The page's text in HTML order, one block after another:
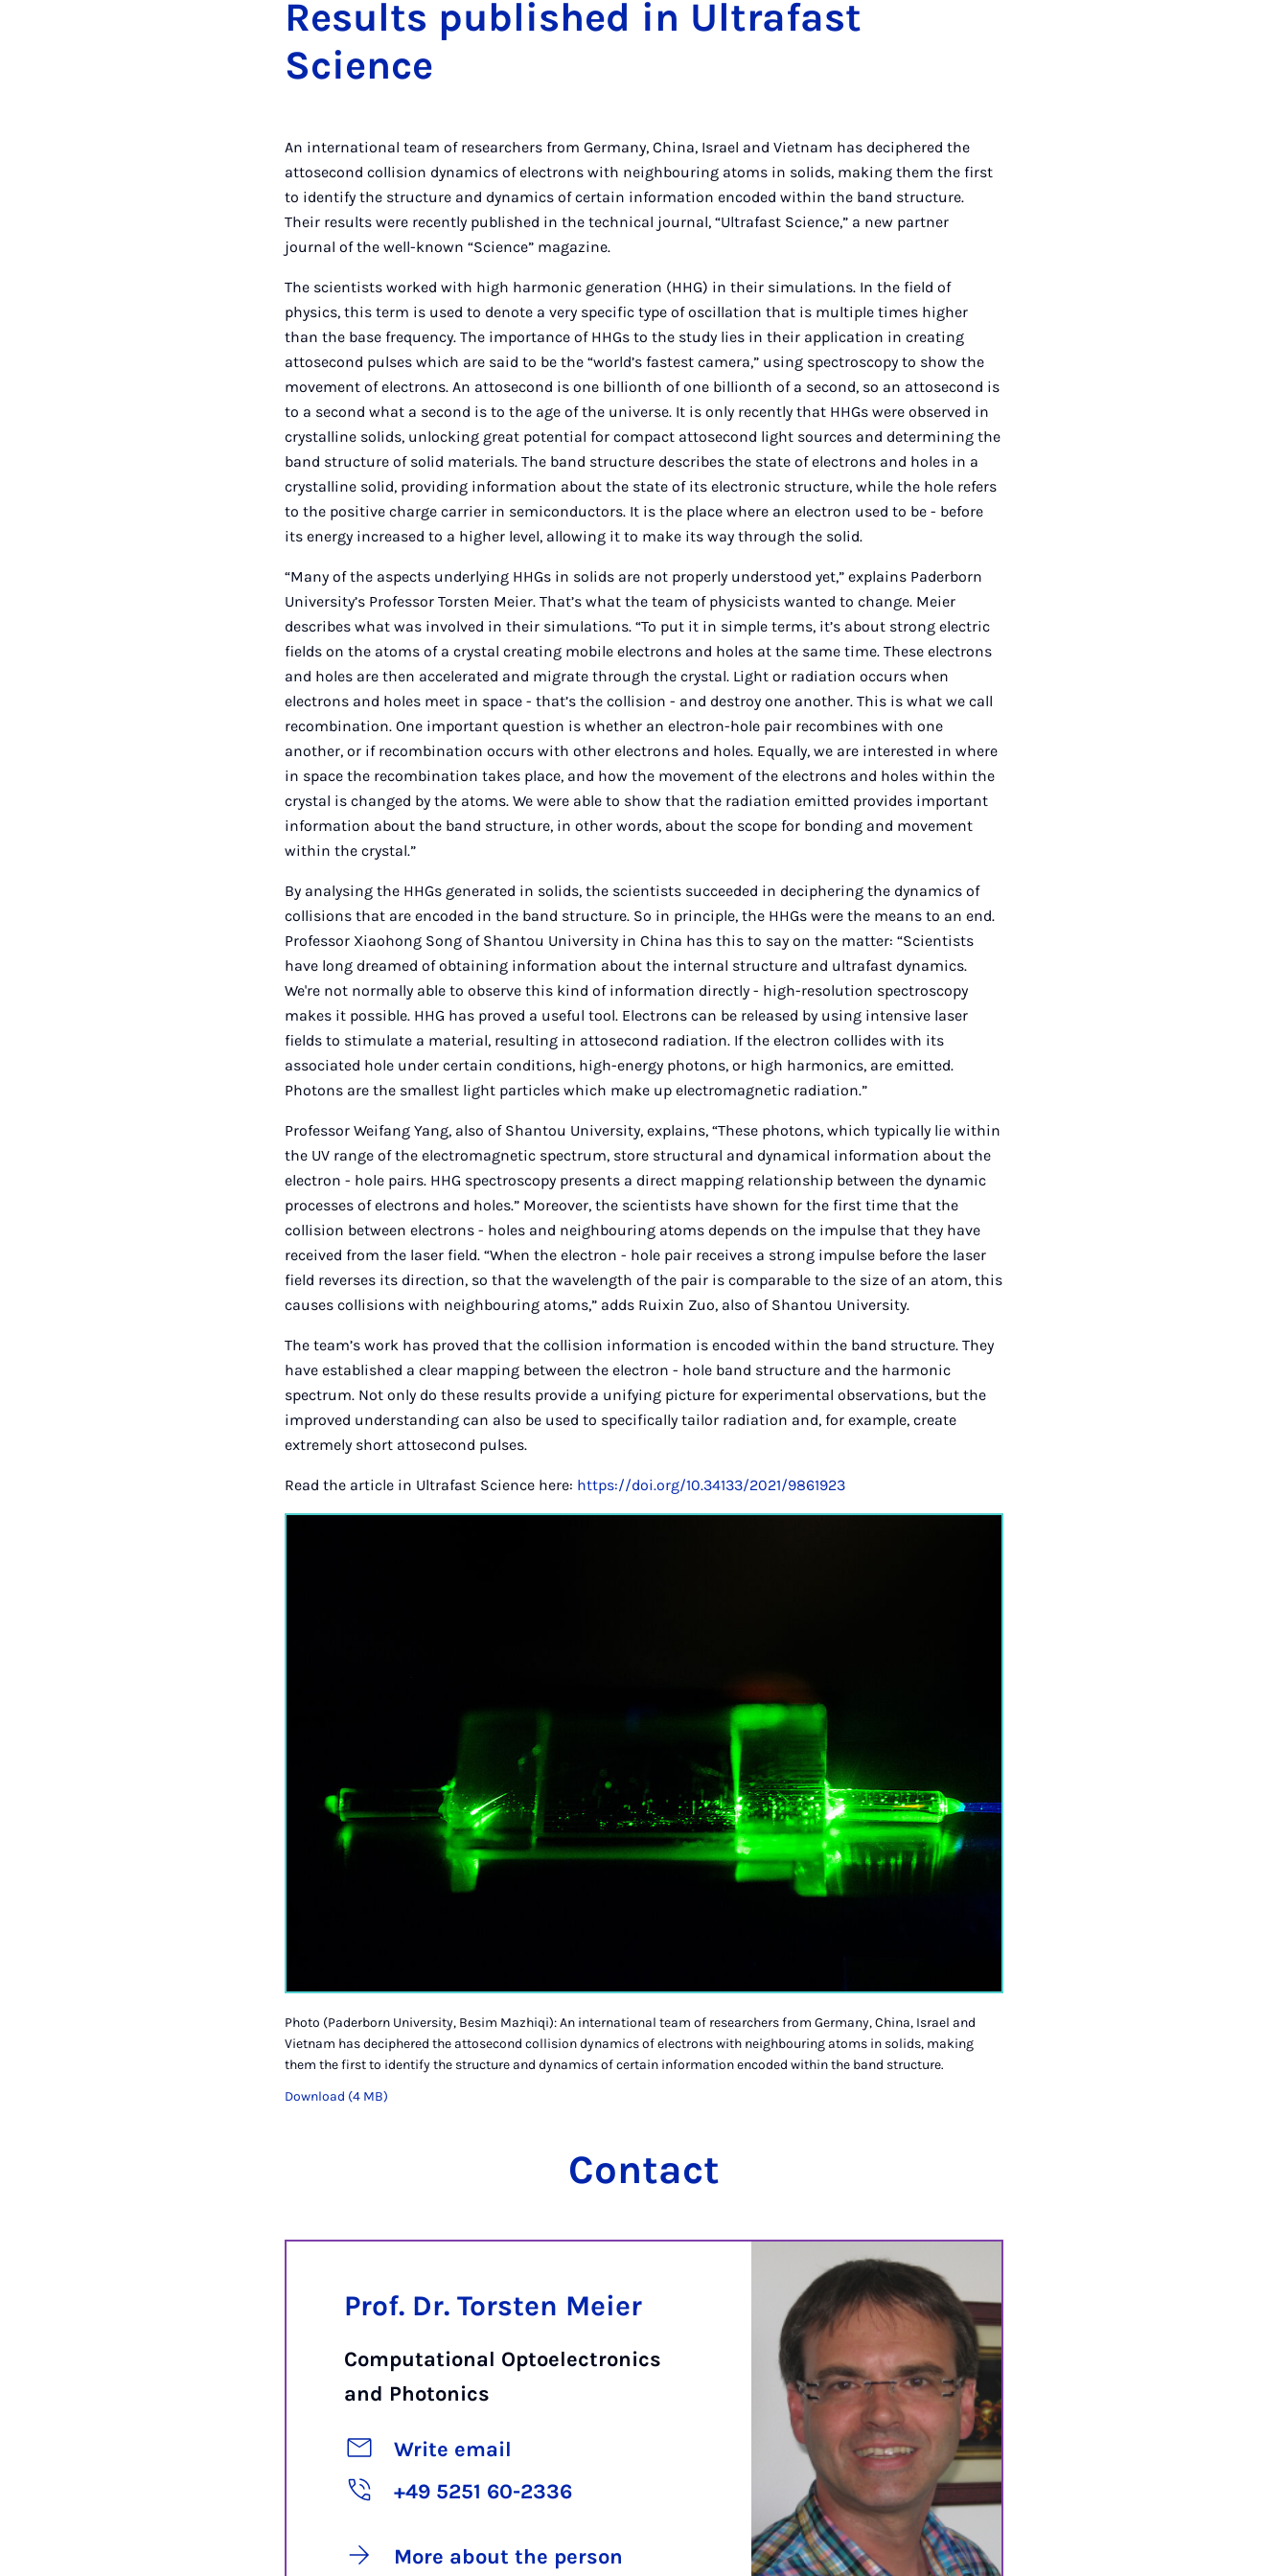
Results published in Ultrafast
Science
An international team of researchers from Germany, China, Israel and Vietnam has deciphered the
attosecond collision dynamics of electrons with neighbouring atoms in solids, making them the first
to identify the structure and dynamics of certain information encoded within the band structure.
Their results were recently published in the technical journal, “Ultrafast Science,” a new partner
journal of the well-known “Science” magazine.
The scientists worked with high harmonic generation (HHG) in their simulations. In the field of
physics, this term is used to denote a very specific type of oscillation that is multiple times higher
than the base frequency. The importance of HHGs to the study lies in their application in creating
attosecond pulses which are said to be the “world’s fastest camera,” using spectroscopy to show the
movement of electrons. An attosecond is one billionth of one billionth of a second, so an attosecond is
to a second what a second is to the age of the universe. It is only recently that HHGs were observed in
crystalline solids, unlocking great potential for compact attosecond light sources and determining the
band structure of solid materials. The band structure describes the state of electrons and holes in a
crystalline solid, providing information about the state of its electronic structure, while the hole refers
to the positive charge carrier in semiconductors. It is the place where an electron used to be - before
its energy increased to a higher level, allowing it to make its way through the solid.
“Many of the aspects underlying HHGs in solids are not properly understood yet,” explains Paderborn
University’s Professor Torsten Meier. That’s what the team of physicists wanted to change. Meier
describes what was involved in their simulations. “To put it in simple terms, it’s about strong electric
fields on the atoms of a crystal creating mobile electrons and holes at the same time. These electrons
and holes are then accelerated and migrate through the crystal. Light or radiation occurs when
electrons and holes meet in space - that’s the collision - and destroy one another. This is what we call
recombination. One important question is whether an electron-hole pair recombines with one
another, or if recombination occurs with other electrons and holes. Equally, we are interested in where
in space the recombination takes place, and how the movement of the electrons and holes within the
crystal is changed by the atoms. We were able to show that the radiation emitted provides important
information about the band structure, in other words, about the scope for bonding and movement
within the crystal.”
By analysing the HHGs generated in solids, the scientists succeeded in deciphering the dynamics of
collisions that are encoded in the band structure. So in principle, the HHGs were the means to an end.
Professor Xiaohong Song of Shantou University in China has this to say on the matter: “Scientists
have long dreamed of obtaining information about the internal structure and ultrafast dynamics.
We're not normally able to observe this kind of information directly - high-resolution spectroscopy
makes it possible. HHG has proved a useful tool. Electrons can be released by using intensive laser
fields to stimulate a material, resulting in attosecond radiation. If the electron collides with its
associated hole under certain conditions, high-energy photons, or high harmonics, are emitted.
Photons are the smallest light particles which make up electromagnetic radiation.”
Professor Weifang Yang, also of Shantou University, explains, “These photons, which typically lie within
the UV range of the electromagnetic spectrum, store structural and dynamical information about the
electron - hole pairs. HHG spectroscopy presents a direct mapping relationship between the dynamic
processes of electrons and holes.” Moreover, the scientists have shown for the first time that the
collision between electrons - holes and neighbouring atoms depends on the impulse that they have
received from the laser field. “When the electron - hole pair receives a strong impulse before the laser
field reverses its direction, so that the wavelength of the pair is comparable to the size of an atom, this
causes collisions with neighbouring atoms,” adds Ruixin Zuo, also of Shantou University.
The team’s work has proved that the collision information is encoded within the band structure. They
have established a clear mapping between the electron - hole band structure and the harmonic
spectrum. Not only do these results provide a unifying picture for experimental observations, but the
improved understanding can also be used to specifically tailor radiation and, for example, create
extremely short attosecond pulses.
Read the article in Ultrafast Science here: https://doi.org/10.34133/2021/9861923
Photo (Paderborn University, Besim Mazhiqi): An international team of researchers from Germany, China, Israel and
Vietnam has deciphered the attosecond collision dynamics of electrons with neighbouring atoms in solids, making
them the first to identify the structure and dynamics of certain information encoded within the band structure.
Download (4 MB)
Contact
Prof. Dr. Torsten Meier
Computational Optoelectronics
and Photonics
Write email
+49 5251 60-2336
More about the person